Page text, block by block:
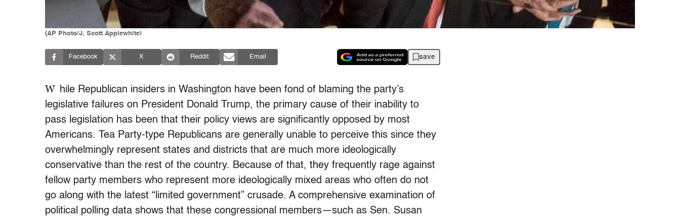
(AP Photo/J. Scott Applewhite)
Facebook X Reddit Email save
W hile Republican insiders in Washington have been fond of blaming the party’s
legislative failures on President Donald Trump, the primary cause of their inability to
pass legislation has been that their policy views are significantly opposed by most
Americans. Tea Party-type Republicans are generally unable to perceive this since they
overwhelmingly represent states and districts that are much more ideologically
conservative than the rest of the country. Because of that, they frequently rage against
fellow party members who represent more ideologically mixed areas who often do not
go along with the latest “limited government” crusade. A comprehensive examination of
political polling data shows that these congressional members—such as Sen. Susan